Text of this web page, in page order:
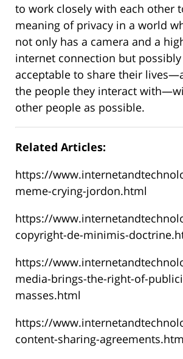
to work closely with each other
meaning of privacy in a world
not only has a camera and a
internet connection but
acceptable to share their
the people they interact
other people as possible.
Related Articles:
https://
meme-crying-jordon.html
https://
copyright-de-minimis-
https://
media-brings-the-right-of-
masses.html
https://
content-sharing-